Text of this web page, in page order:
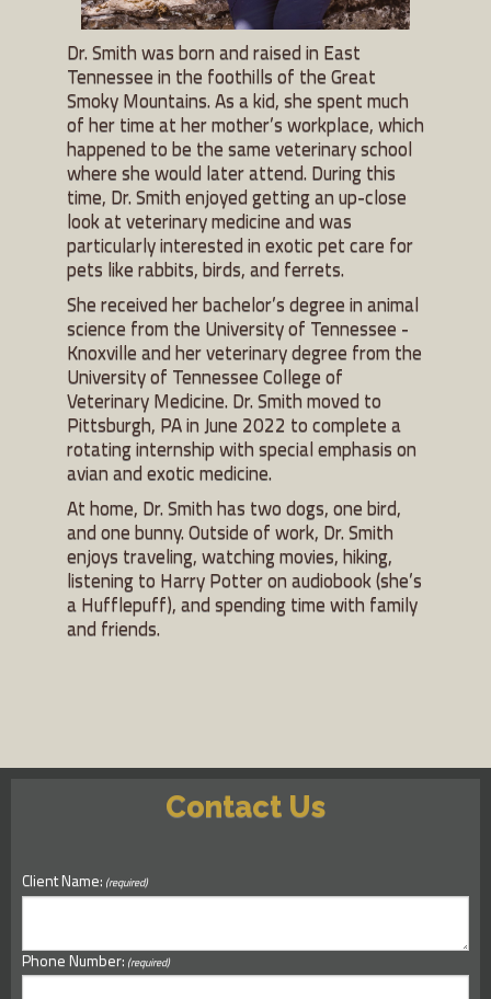
Dr. Smith was born and raised in East
Tennessee in the foothills of the Great
Smoky Mountains. As a kid, she spent much
of her time at her mother’s workplace, which
happened to be the same veterinary school
where she would later attend. During this
time, Dr. Smith enjoyed getting an up-close
look at veterinary medicine and was
particularly interested in exotic pet care for
pets like rabbits, birds, and ferrets.
She received her bachelor’s degree in animal
science from the University of Tennessee -
Knoxville and her veterinary degree from the
University of Tennessee College of
Veterinary Medicine. Dr. Smith moved to
Pittsburgh, PA in June 2022 to complete a
rotating internship with special emphasis on
avian and exotic medicine.
At home, Dr. Smith has two dogs, one bird,
and one bunny. Outside of work, Dr. Smith
enjoys traveling, watching movies, hiking,
listening to Harry Potter on audiobook (she’s
a Hufflepuff), and spending time with family
and friends.
Contact Us
Client Name: (required)
Phone Number: (required)